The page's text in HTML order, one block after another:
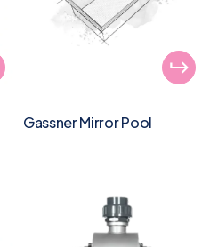
Gassner Mirror Pool